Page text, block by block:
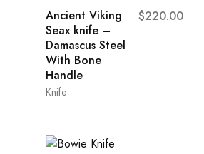
Knife
Ancient Viking
Seax knife –
Damascus Steel
With Bone
Handle
$220.00